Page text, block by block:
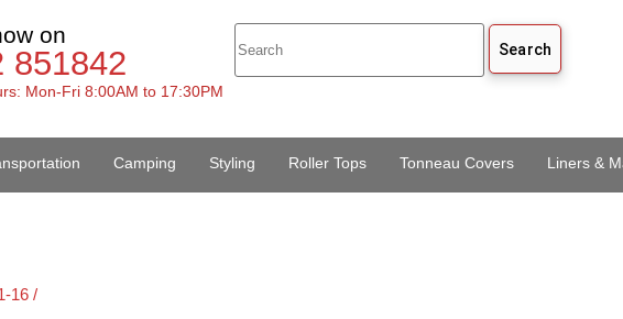
on
851842
Mon-Fri 8:00AM to 17:30PM
Camping Styling Roller Tops Tonneau Covers Liners &
16 /